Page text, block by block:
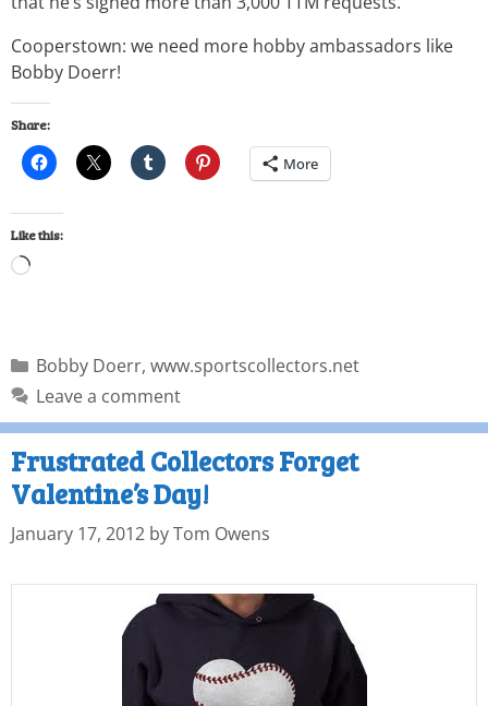
Cooperstown: we need more hobby ambassadors like
Bobby Doerr!
Share:
More
Like this:
Bobby Doerr, www.sportscollectors.net
Leave a comment
Frustrated Collectors Forget
Valentine’s Day!
January 17, 2012 byTom Owens